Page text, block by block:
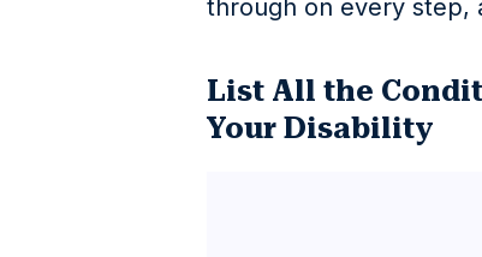
through on every step,
List All the
Your Disability